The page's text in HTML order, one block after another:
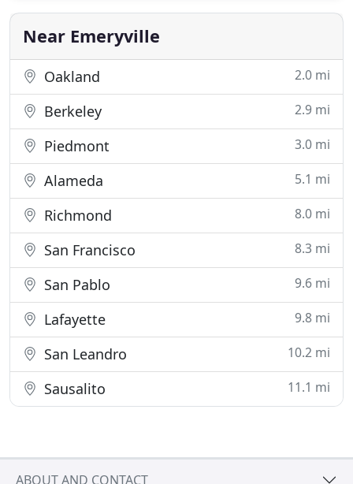
of any kind, we do that too! We can install your new
garage door
Near Emeryville
Oakland 2.0 mi
Berkeley 2.9 mi
Piedmont 3.0 mi
Alameda 5.1 mi
Richmond 8.0 mi
San Francisco 8.3 mi
San Pablo 9.6 mi
Lafayette 9.8 mi
San Leandro 10.2 mi
Sausalito 11.1 mi
ABOUT AND CONTACT